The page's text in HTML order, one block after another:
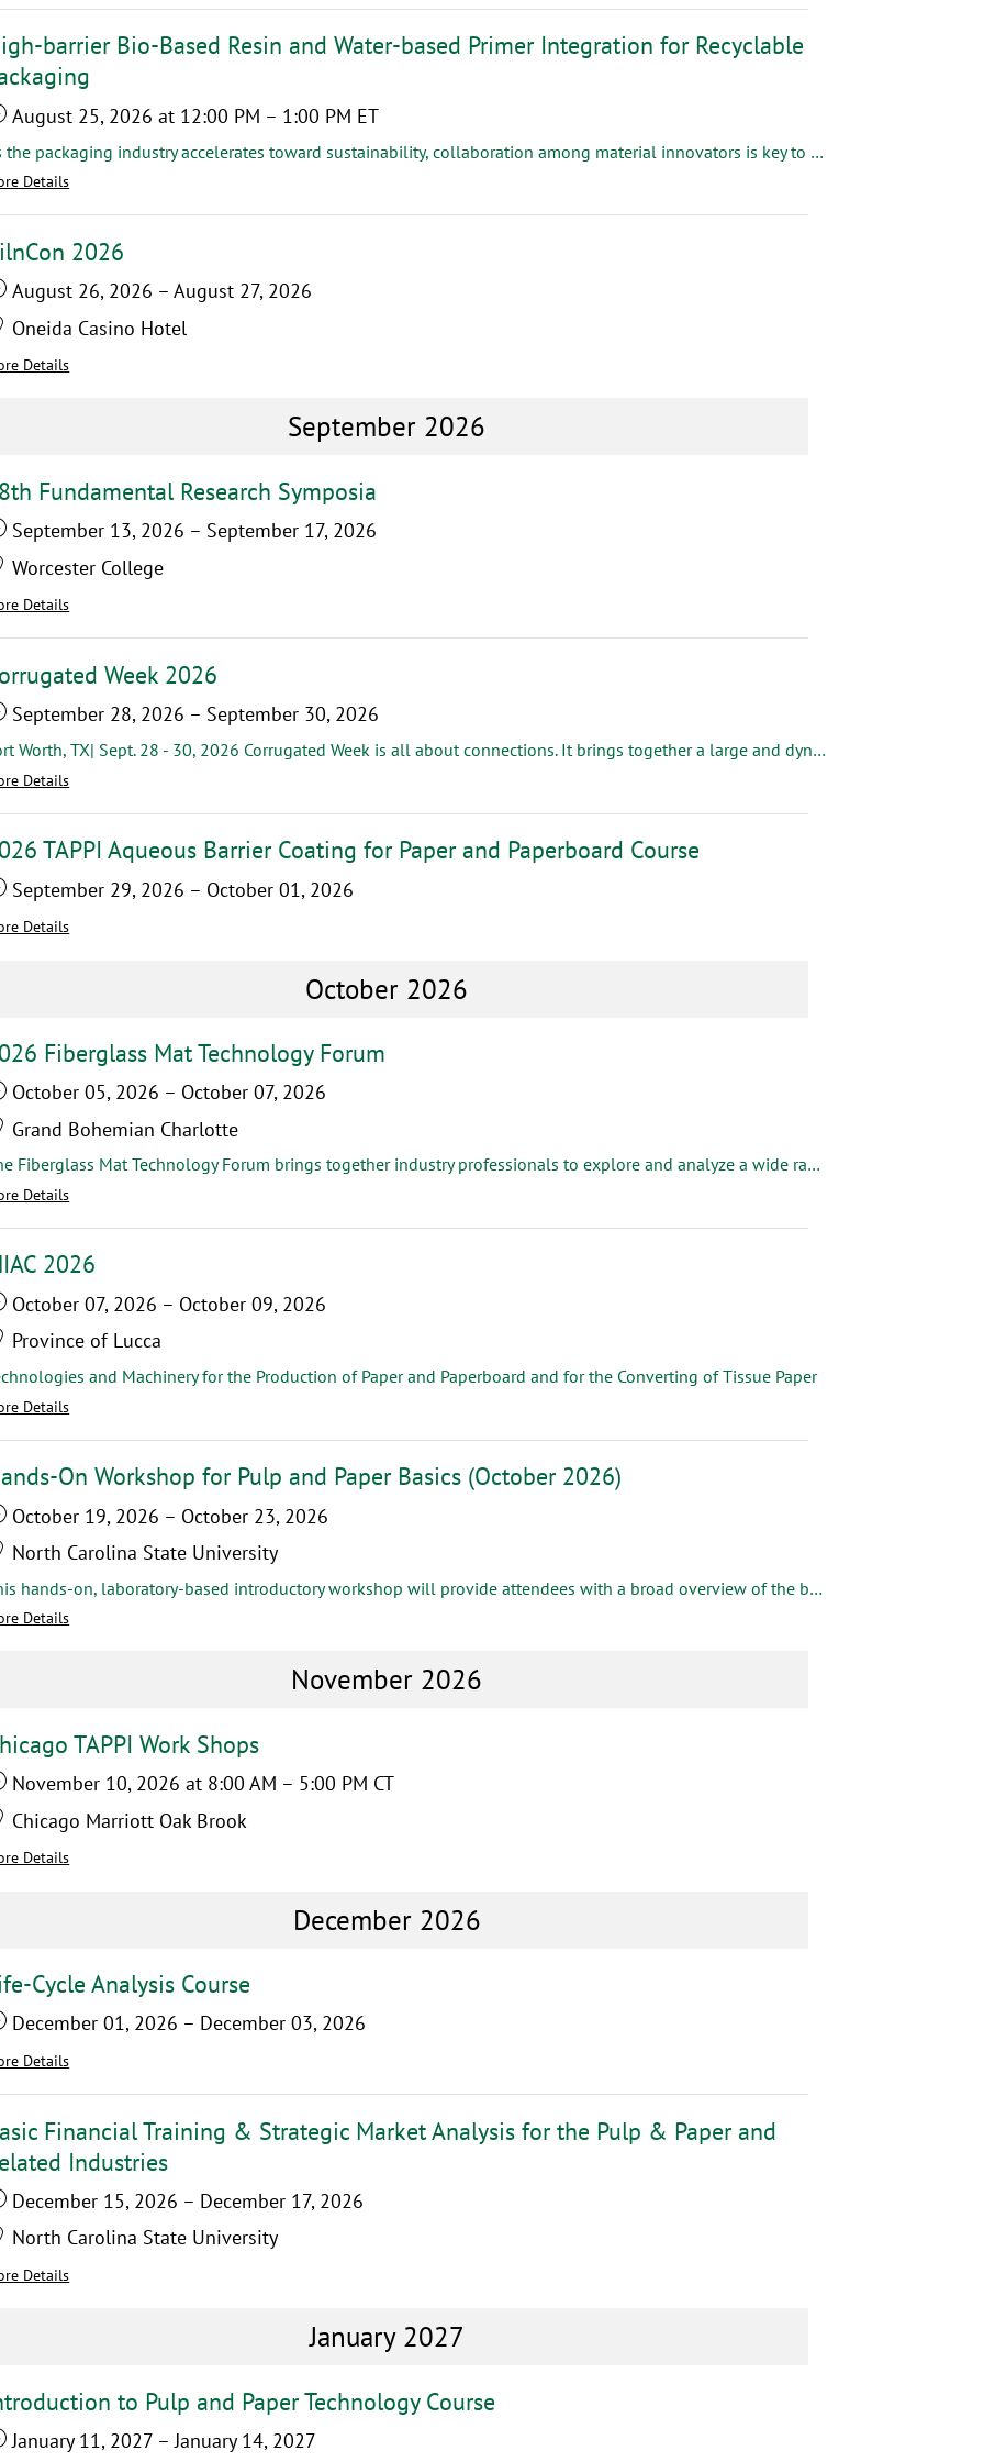
barrier Bio-Based Resin and Water-based Primer Integration for Recyclable
August 25, 2026 at 12:00 PM – 1:00 PM ET
As the packaging industry accelerates toward sustainability, collaboration among material innovators is key to delivering solutions that meet both the performance and environmental goals of converters and brand owners.
Details
2026
August 26, 2026 –August 27, 2026
Oneida Casino Hotel
Details
September 2026
Fundamental Research Symposia
September 13, 2026 – September 17, 2026
Worcester College
Details
Week 2026
September 28, 2026 – September 30, 2026
Fort Worth, TX| Sept. 28 - 30, 2026 Corrugated Week is all about connections. It brings together a large and dynamic group of industry decision makers from both box makers and industry suppliers, providing a variety of unique connections and the ability to build long-lasting relationships through exclusive networking events.
Details
TAPPI Aqueous Barrier Coating for Paper and Paperboard Course
September 29, 2026 – October 01, 2026
Details
October 2026
Fiberglass Mat Technology Forum
October 05, 2026 – October 07, 2026
Grand Bohemian Charlotte
The Fiberglass Mat Technology Forum brings together industry professionals to explore and analyze a wide range of topics crucial to the glass mat industry. Dive into fascinating topics like Formaldehyde, Roll Supplier, Dryer Management, Forming Tables and more. Gain insights that will keep you ahead of the curve.
Details
2026
October 07, 2026 – October 09, 2026
Province of Lucca
and Machinery for the Production of Paper and Paperboard and for the Converting of Tissue Paper
Details
On Workshop for Pulp and Paper Basics (October 2026)
October 19, 2026 – October 23, 2026
North Carolina State University
This hands-on, laboratory-based introductory workshop will provide attendees with a broad overview of the basic concepts in pulp and paper manufacturing, including pulping, bleaching, chemical recovery, recycling, papermaking and converting.
Details
November 2026
TAPPI Work Shops
November 10, 2026 at 8:00 AM – 5:00 PM CT
Chicago Marriott Oak Brook
Details
December 2026
Cycle Analysis Course
December 01, 2026 – December 03, 2026
Details
Financial Training & Strategic Market Analysis for the Pulp & Paper and
Industries
December 15, 2026 – December 17, 2026
North Carolina State University
Details
January 2027
to Pulp and Paper Technology Course
January 11, 2027 –January 14, 2027